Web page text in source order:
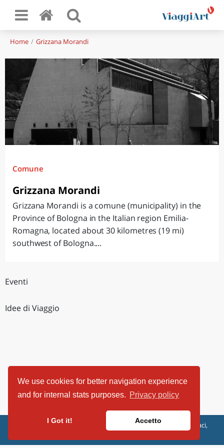
We use cookies for better navigation experience
and for internal stats purposes. Privacy policy
I Got it! Accetto
Home Grizzana Morandi
Comune
Grizzana Morandi
Grizzana Morandi is a comune (municipality) in the
Province of Bologna in the Italian region Emilia-
Romagna, located about 30 kilometres (19 mi)
southwest of Bologna....
Eventi
Idee di Viaggio
ViaggiArt - © 2013-2026 Altrama Italia SRL | Piazza Caduti di Capaci,